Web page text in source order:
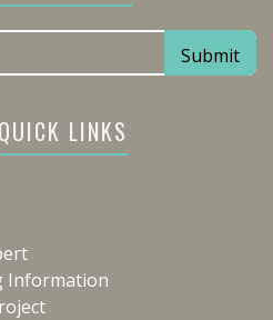
QUICK LINKS
Information